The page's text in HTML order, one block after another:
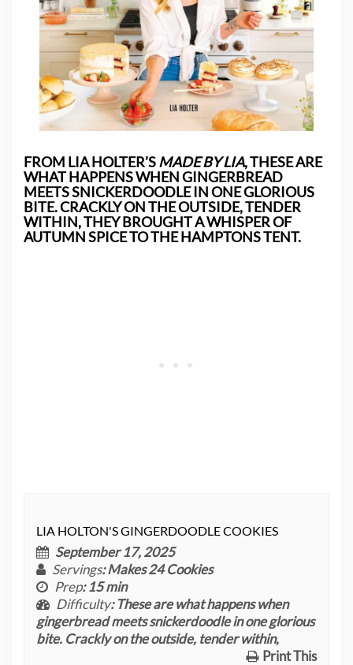
FROM LIA HOLTER’SMADE BY LIA, THESE ARE
WHAT HAPPENS WHEN GINGERBREAD
MEETS SNICKERDOODLE IN ONE GLORIOUS
BITE. CRACKLY ON THE OUTSIDE, TENDER
WITHIN, THEY BROUGHT A WHISPER OF
AUTUMN SPICE TO THE HAMPTONS TENT.
LIA HOLTON'S GINGERDOODLE COOKIES
September 17, 2025
Servings: Makes 24 Cookies
Prep: 15 min
Difficulty: These are what happens when
gingerbread meets snickerdoodle in one glorious
bite. Crackly on the outside, tender within,
Print This